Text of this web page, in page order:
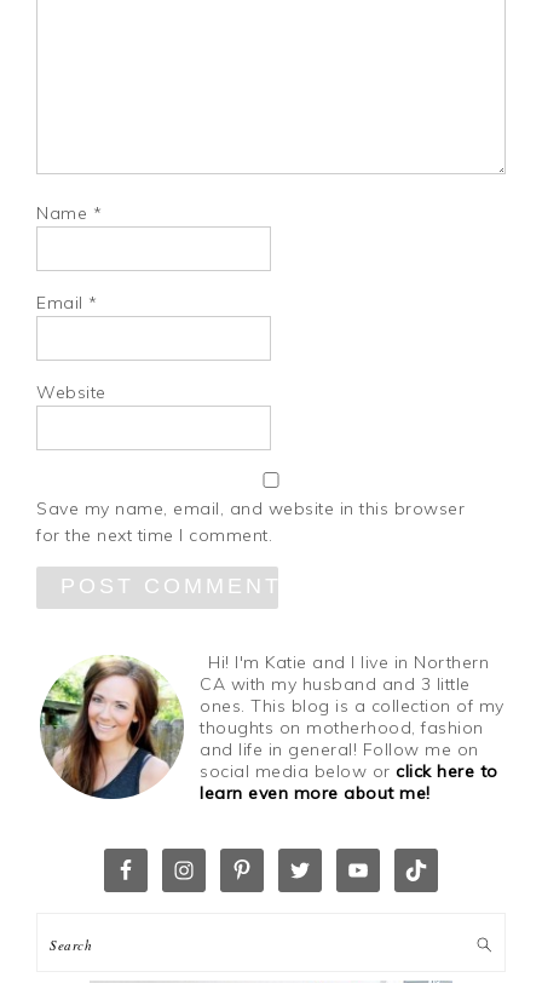
Name *
Email *
Website
Save my name, email, and website in this browser
for the next time I comment.
Hi! I'm Katie and I live in Northern
CA with my husband and 3 little
ones. This blog is a collection of my
thoughts on motherhood, fashion
and life in general! Follow me on
social media below orclick here to
learn even more about me!